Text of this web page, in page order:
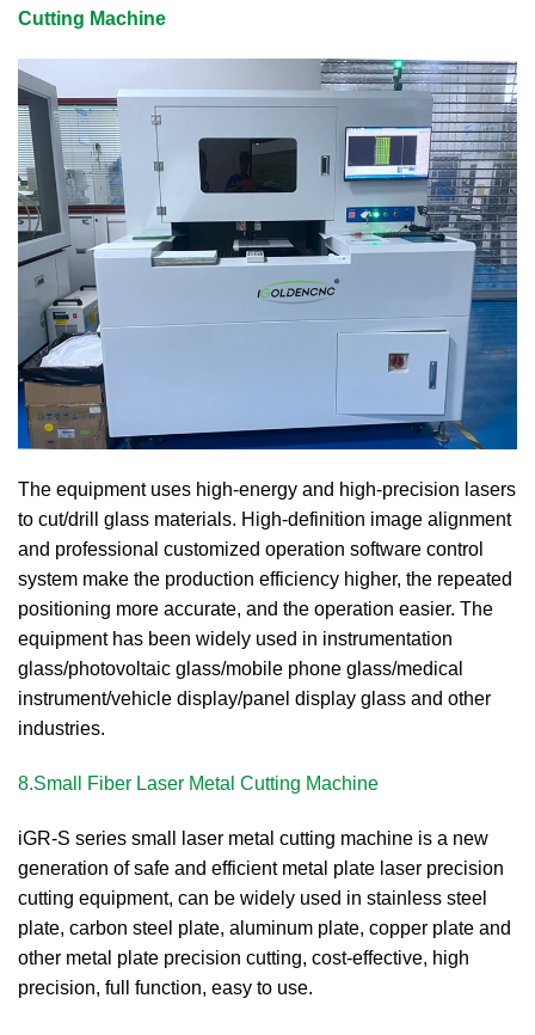
Cutting Machine
The equipment uses high-energy and high-precision lasers
to cut/drill glass materials. High-definition image alignment
and professional customized operation software control
system make the production efficiency higher, the repeated
positioning more accurate, and the operation easier. The
equipment has been widely used in instrumentation
glass/photovoltaic glass/mobile phone glass/medical
instrument/vehicle display/panel display glass and other
industries.
8.Small Fiber Laser Metal Cutting Machine
iGR-S series small laser metal cutting machine is a new
generation of safe and efficient metal plate laser precision
cutting equipment, can be widely used in stainless steel
plate, carbon steel plate, aluminum plate, copper plate and
other metal plate precision cutting, cost-effective, high
precision, full function, easy to use.